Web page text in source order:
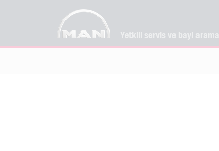
Yetkili servis ve bayi arama